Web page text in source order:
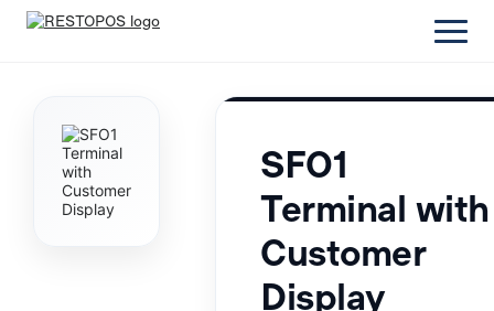
SFO1
Terminal with
Customer
Display